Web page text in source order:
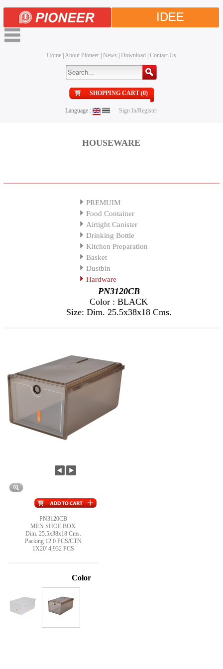
IDEE
Home| About Pioneer| News Download| Contact Us
SHOPPING CART (0)
Language : Sign In/Register
HOUSEWARE
PREMUIM
Food Container
Airtight Canister
Drinking Bottle
Kitchen Preparation
Basket
Dustbin
Hardware
PN3120CB
Color : BLACK
Size: Dim. 25.5x38x18 Cms.
PN3120CB
MEN SHOE BOX
Dim. 25.5x38x18 Cms.
Packing 12.0 PCS/CTN
1X20' 4,932 PCS
Color